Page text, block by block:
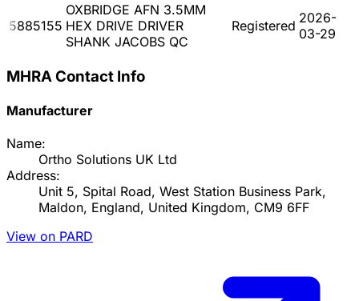
5885155
OXBRIDGE AFN 3.5MM
HEX DRIVE DRIVER
SHANK JACOBS QC
Registered 2026-
03-29
MHRA Contact Info
Manufacturer
Name:
Ortho Solutions UK Ltd
Address:
Unit 5, Spital Road, West Station Business Park,
Maldon, England, United Kingdom, CM9 6FF
View on PARD